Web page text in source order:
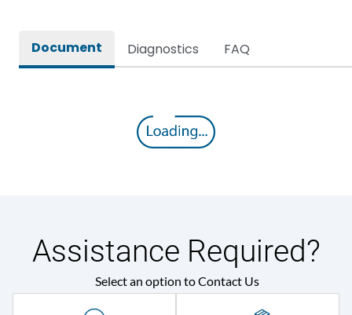
Document Diagnostics FAQ
Assistance Required?
Select an option to Contact Us